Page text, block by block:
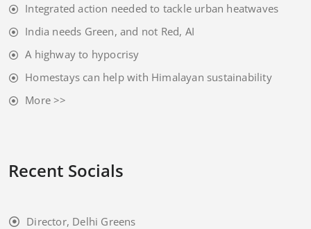
Integrated action needed to tackle urban heatwaves
India needs Green, and not Red, AI
A highway to hypocrisy
Homestays can help with Himalayan sustainability
More >>
Recent Socials
Director, Delhi Greens